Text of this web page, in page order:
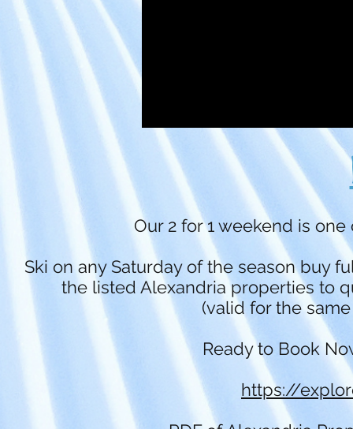
Our 2 for 1 weekend is
Ski on any Saturday of the season buy
the listed Alexandria properties to
(valid for the
Ready to Book
https://